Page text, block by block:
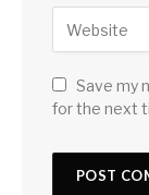
Save my
for the next